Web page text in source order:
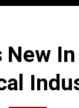
New